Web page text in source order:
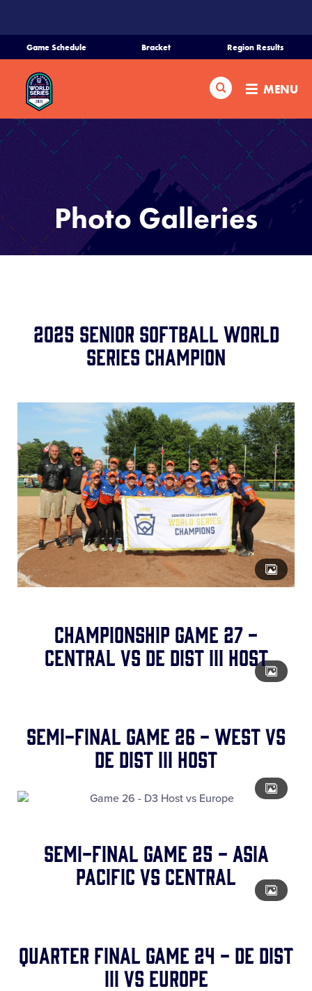
CONTENT
Game Schedule Bracket Region Results
Search MENU
Home
Schedule
Bracket
Region Tournaments
Media
Supporters
Contact
Shop
Photo Galleries
2025 SENIOR SOFTBALL WORLD
SERIES CHAMPION
CHAMPIONSHIP Game 27 -
Central vs DE Dist III Host
SEMI-FINAL Game 26 - West vs
DE Dist III Host
SEMI-FINAL Game 25 - Asia
Pacific vs Central
Quarter Final Game 24 - DE Dist
III vs Europe